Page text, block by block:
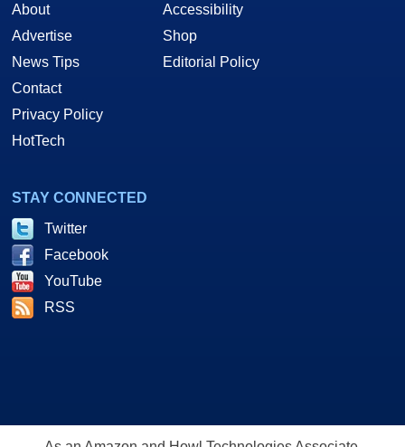
About
Advertise
News Tips
Contact
Privacy Policy
HotTech
Accessibility
Shop
Editorial Policy
STAY CONNECTED
Twitter
Facebook
YouTube
RSS